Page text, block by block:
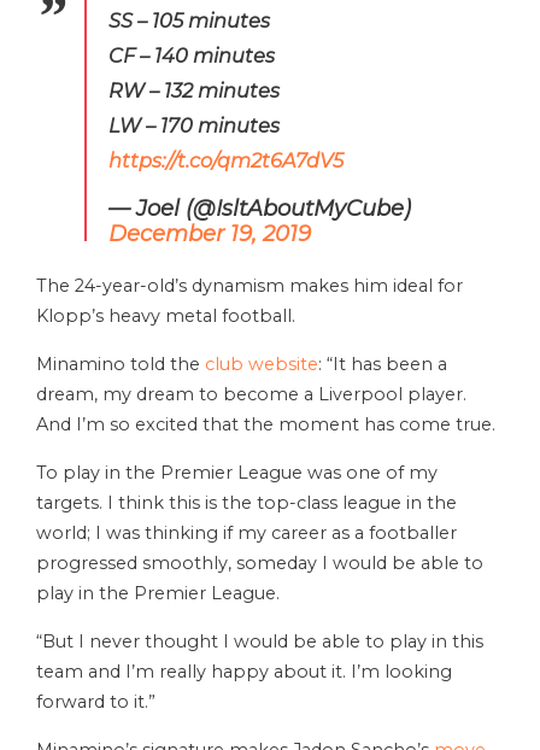
SS – 105 minutes
CF – 140 minutes
RW – 132 minutes
LW – 170 minutes
https://t.co/qm2t6A7dV5
— Joel (@IsltAboutMyCube)
December 19, 2019
The 24-year-old’s dynamism makes him ideal for
Klopp’s heavy metal football.
Minamino told the club website: “It has been a
dream, my dream to become a Liverpool player.
And I’m so excited that the moment has come true.
To play in the Premier League was one of my
targets. I think this is the top-class league in the
world; I was thinking if my career as a footballer
progressed smoothly, someday I would be able to
play in the Premier League.
“But I never thought I would be able to play in this
team and I’m really happy about it. I’m looking
forward to it.”